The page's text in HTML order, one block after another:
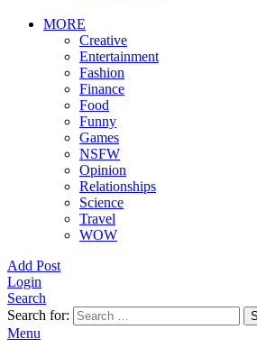
MORE
Creative
Entertainment
Fashion
Finance
Food
Funny
Games
NSFW
Opinion
Relationships
Science
Travel
WOW
Add Post
Login
Search
Search for:
Menu